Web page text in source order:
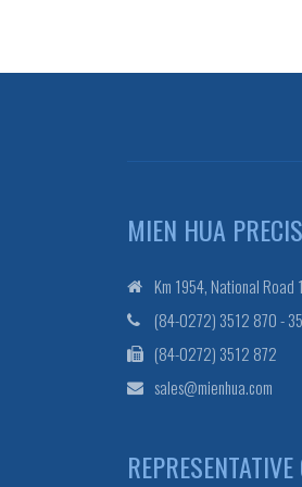
MIEN HUA
Km 1954, National Road
(84-0272) 3512 870 -
(84-0272) 3512 872
sales@mienhua.com